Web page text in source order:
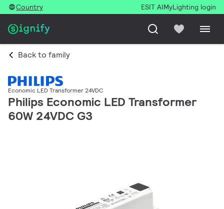
Country ESIT AIMyLighting login
Back to family
Economic LED Transformer 24VDC
Philips Economic LED Transformer
60W 24VDC G3